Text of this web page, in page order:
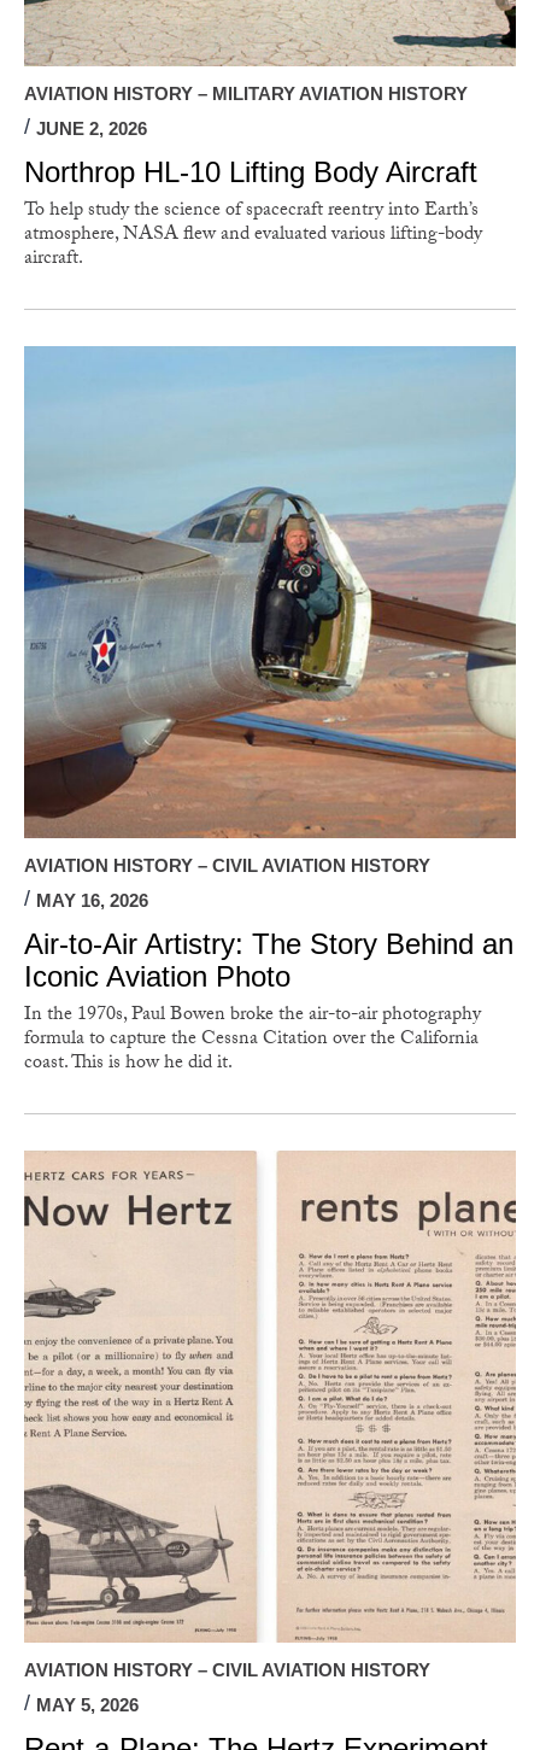
AVIATION HISTORY – MILITARY AVIATION HISTORY
JUNE 2, 2026
Northrop HL-10 Lifting Body Aircraft
To help study the science of spacecraft reentry into Earth’s
atmosphere, NASA flew and evaluated various lifting-body
aircraft.
AVIATION HISTORY – CIVIL AVIATION HISTORY
MAY 16, 2026
Air-to-Air Artistry: The Story Behind an
Iconic Aviation Photo
In the 1970s, Paul Bowen broke the air-to-air photography
formula to capture the Cessna Citation over the California
coast. This is how he did it.
AVIATION HISTORY – CIVIL AVIATION HISTORY
MAY 5, 2026